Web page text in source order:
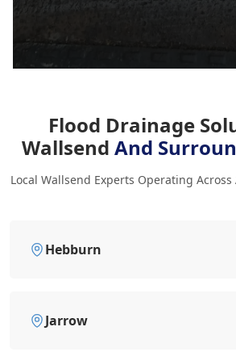
Flood Drainage
Wallsend And
Local Wallsend Experts Operating
Hebburn
Jarrow